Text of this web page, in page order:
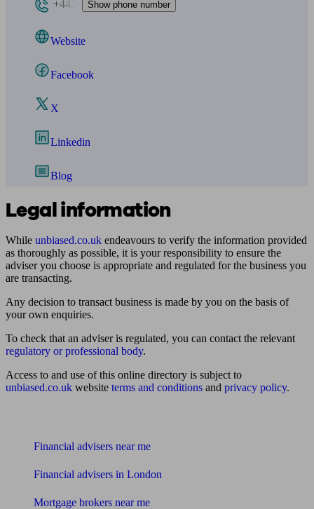
+443 Show phone number
Website
Facebook
X
Linkedin
Blog
Legal information
While unbiased.co.uk endeavours to verify the information provided
as thoroughly as possible, it is your responsibility to ensure the
adviser you choose is appropriate and regulated for the business you
are transacting.
Any decision to transact business is made by you on the basis of
your own enquiries.
To check that an adviser is regulated, you can contact the relevant
regulatory or professional body.
Access to and use of this online directory is subject to
unbiased.co.uk website terms and conditions and privacy policy.
Financial advisers near me
Financial advisers in London
Mortgage brokers near me